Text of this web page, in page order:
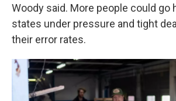
Woody said. More people could go
states under pressure and tight
their error rates.